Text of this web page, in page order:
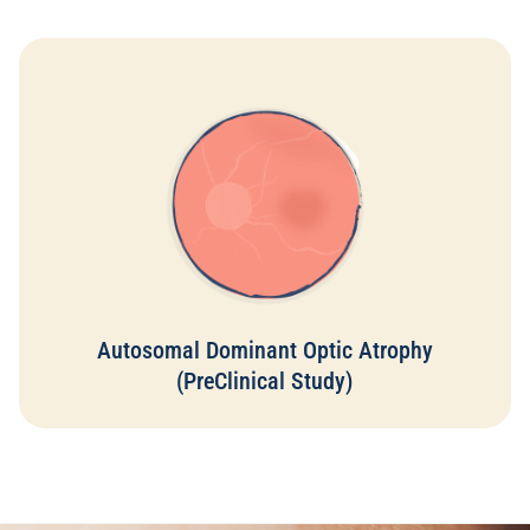
Autosomal Dominant Optic Atrophy
(PreClinical Study)
optic nerve gradually degenerates due to inherited genetic
mutations, leading to progressive vision loss. This damage
to the optic nerve can result in significant and often
irreversible vision impairment as the neural tissue
deteriorates. However, the survival of retinal cells can be
supported with Eyetas dietary supplements. Omega-3 has
been shown to enhance vision and protect retinal cells
through its neuroprotective properties. The anti-
inflammatory effects of Omega-3 supplementation are also
Read More